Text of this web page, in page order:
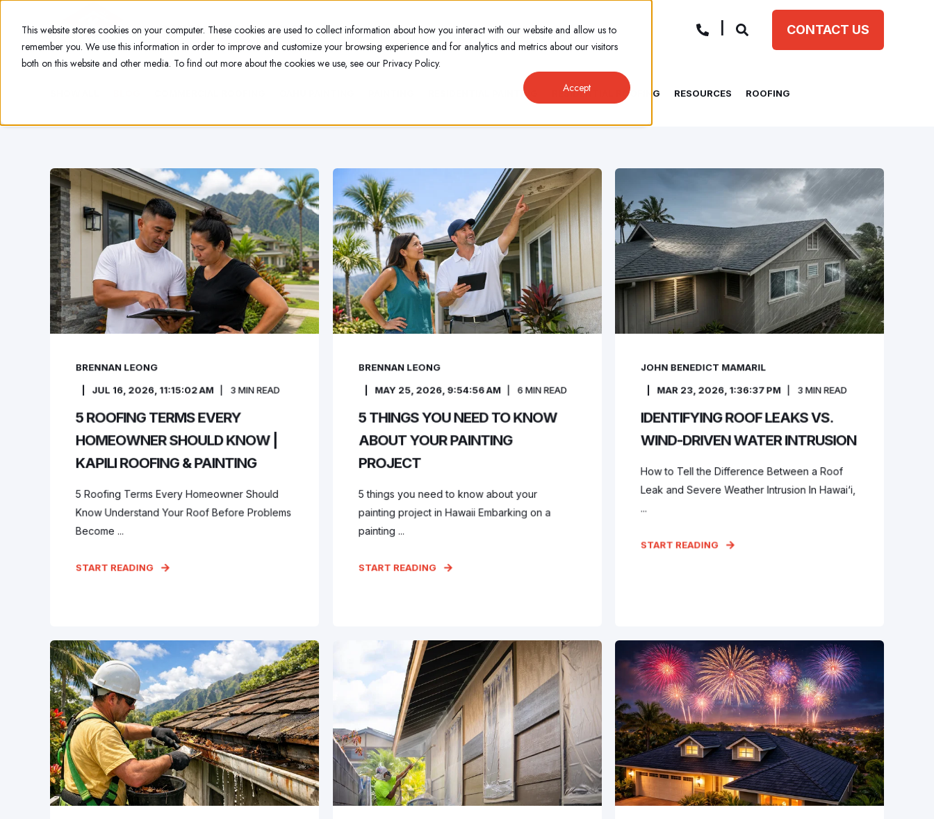
This website stores cookies on your computer. These cookies are used to collect information about how you interact with our website and allow us to
remember you. We use this information in order to improve and customize your browsing experience and for analytics and metrics about our visitors
both on this website and other media. To find out more about the cookies we use, see our Privacy Policy.
Accept
CONTACT US BLOG CONTACT US
RESIDENTIAL PAINTING RESIDENTIAL ROOFING RESOURCES ROOFING
BRENNAN LEONG
JUL 16, 2026, 11:15:02 AM 3MIN READ
5 ROOFING TERMS EVERY
HOMEOWNER SHOULD KNOW |
KAPILI ROOFING & PAINTING
5 Roofing Terms Every Homeowner Should
Know Understand Your Roof Before Problems
Become ...
START READING
BRENNAN LEONG
MAY 25, 2026, 9:54:56 AM 6 MIN READ
5 THINGS YOU NEED TO KNOW
ABOUT YOUR PAINTING
PROJECT
5 things you need to know about your
painting project in Hawaii Embarking on a
painting ...
START READING
JOHN BENEDICT MAMARIL
MAR 23, 2026, 1:36:37 PM 3 MIN READ
IDENTIFYING ROOF LEAKS VS.
WIND-DRIVEN WATER INTRUSION
How to Tell the Difference Between a Roof
Leak and Severe Weather Intrusion In Hawai‘i,
...
START READING